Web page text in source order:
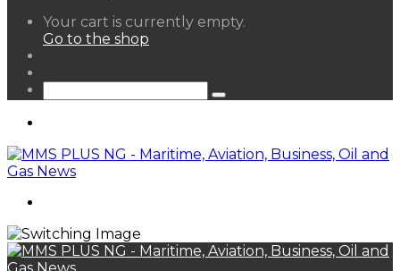
View
your
Your cart is currently empty.
Go to the shop
Search